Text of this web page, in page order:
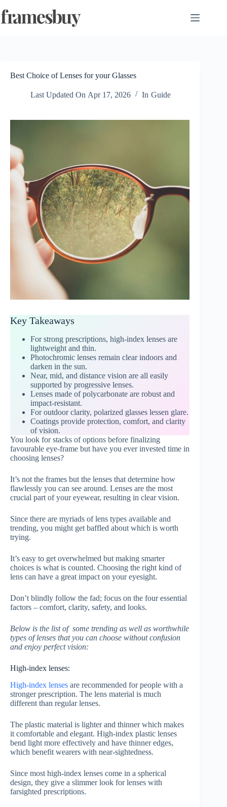
to
content
Best Choice of Lenses for your Glasses
Last Updated On Apr 17, 2026 In Guide
Key Takeaways
For strong prescriptions, high-index lenses are
lightweight and thin.
Photochromic lenses remain clear indoors and
darken in the sun.
Near, mid, and distance vision are all easily
supported by progressive lenses.
Lenses made of polycarbonate are robust and
impact-resistant.
For outdoor clarity, polarized glasses lessen glare.
Coatings provide protection, comfort, and clarity
of vision.
You look for stacks of options before finalizing
favourable eye-frame but have you ever invested time in
choosing lenses?
It’s not the frames but the lenses that determine how
flawlessly you can see around. Lenses are the most
crucial part of your eyewear, resulting in clear vision.
Since there are myriads of lens types available and
trending, you might get baffled about which is worth
trying.
It’s easy to get overwhelmed but making smarter
choices is what is counted. Choosing the right kind of
lens can have a great impact on your eyesight.
Don’t blindly follow the fad; focus on the four essential
factors – comfort, clarity, safety, and looks.
Below is the list of some trending as well as worthwhile
types of lenses that you can choose without confusion
and enjoy perfect vision:
High-index lenses:
High-index lenses are recommended for people with a
stronger prescription. The lens material is much
different than regular lenses.
The plastic material is lighter and thinner which makes
it comfortable and elegant. High-index plastic lenses
bend light more effectively and have thinner edges,
which benefit wearers with near-sightedness.
Since most high-index lenses come in a spherical
design, they give a slimmer look for lenses with
farsighted prescriptions.